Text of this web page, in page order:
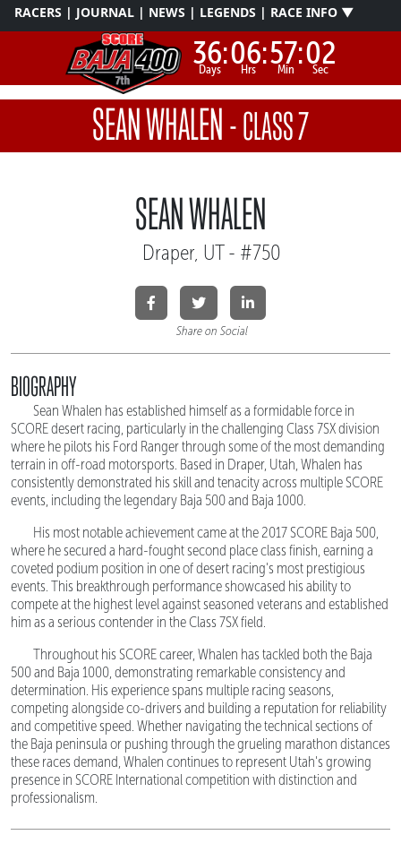
RACERS | JOURNAL | NEWS | LEGENDS | RACE INFO ▼
36:
Days 06:
Hrs 57:
Min 01
Sec
SEAN WHALEN-CLASS 7
SEAN WHALEN
Draper, UT - #750
Share on Social
BIOGRAPHY
Sean Whalen has established himself as a formidable force in
SCORE desert racing, particularly in the challenging Class 7SX division
where he pilots his Ford Ranger through some of the most demanding
terrain in off-road motorsports. Based in Draper, Utah, Whalen has
consistently demonstrated his skill and tenacity across multiple SCORE
events, including the legendary Baja 500 and Baja 1000.
His most notable achievement came at the 2017 SCORE Baja 500,
where he secured a hard-fought second place class finish, earning a
coveted podium position in one of desert racing's most prestigious
events. This breakthrough performance showcased his ability to
compete at the highest level against seasoned veterans and established
him as a serious contender in the Class 7SX field.
Throughout his SCORE career, Whalen has tackled both the Baja
500 and Baja 1000, demonstrating remarkable consistency and
determination. His experience spans multiple racing seasons,
competing alongside co-drivers and building a reputation for reliability
and competitive speed. Whether navigating the technical sections of
the Baja peninsula or pushing through the grueling marathon distances
these races demand, Whalen continues to represent Utah's growing
presence in SCORE International competition with distinction and
professionalism.